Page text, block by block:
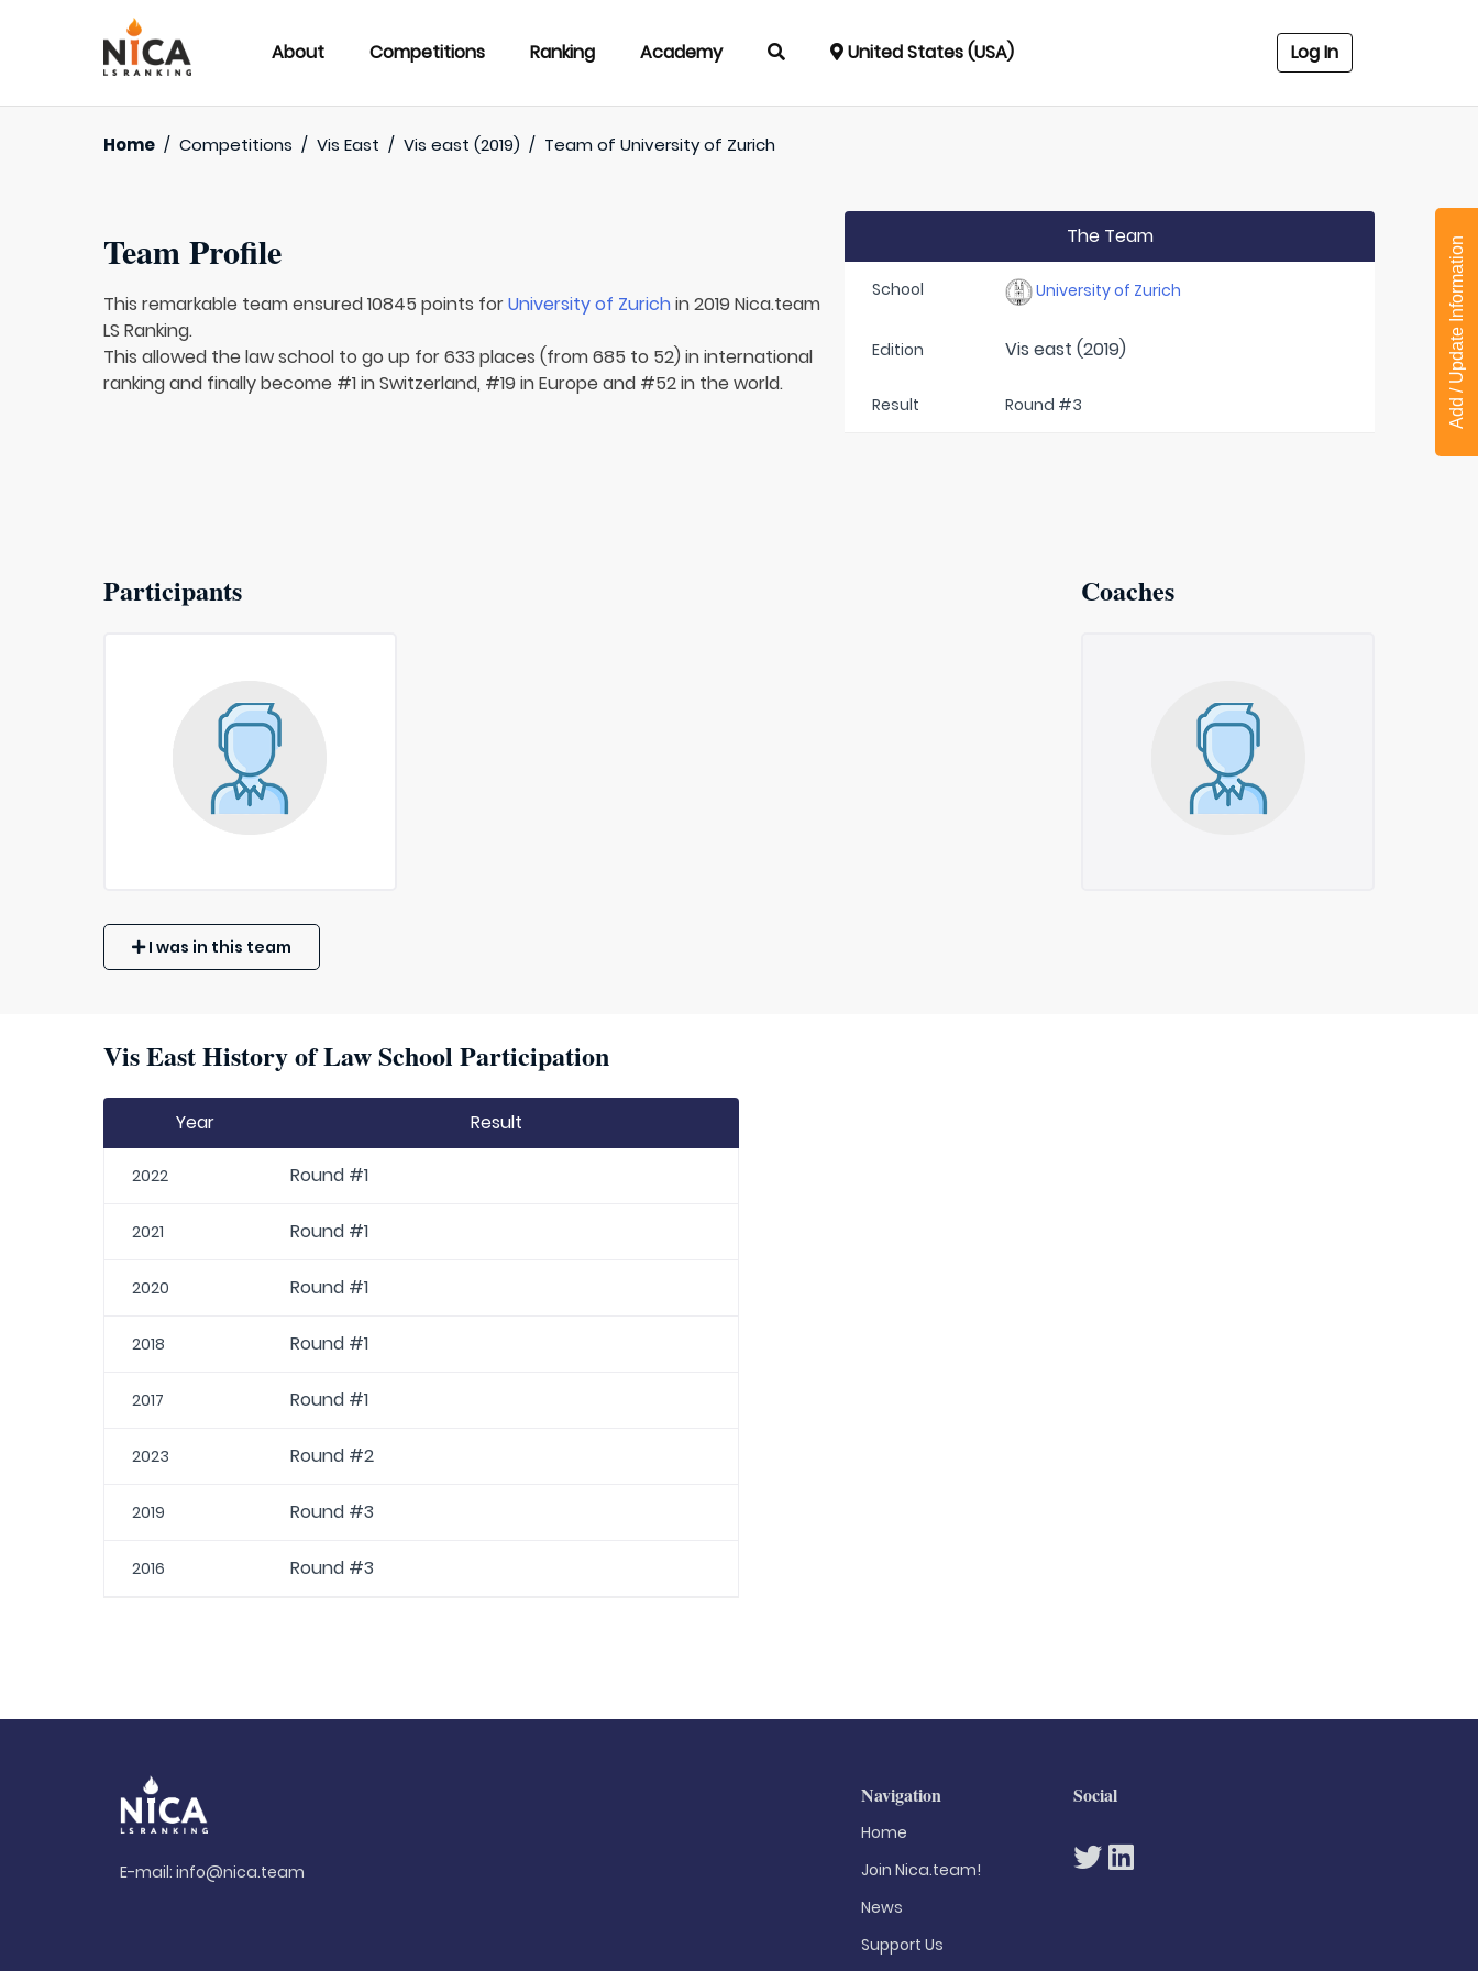
About Competitions Ranking Academy United States (USA) Log In
Home / Competitions / Vis East / Vis east (2019) / Team ofUniversity of Zurich
Team Profile
This remarkable team ensured 10845 points forUniversity of Zurichin 2019 Nica.team
LS Ranking.
This allowed the law school to go up for 633 places (from 685 to 52) in international
ranking and finally become #1 in Switzerland, #19 in Europe and #52 in the world.
The Team
School University of Zurich
Edition Vis east (2019)
Result Round #3
Participants Coaches
I was in this team
Vis East History of Law School Participation
Year Result
2022 Round #1
2021 Round #1
2020 Round #1
2018 Round #1
2017 Round #1
2023 Round #2
2019 Round #3
2016 Round #3
Add / Update Information
E-mail:info@nica.team
Navigation
Home
Join Nica.team!
News
Support Us
Social